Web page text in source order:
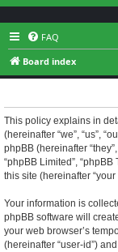
FAQ
Board index
This policy explains in
(hereinafter “we”, “us”,
phpBB (hereinafter “they”,
“phpBB Limited”,
this site (hereinafter “your
Your information is
phpBB software will
your web browser’s
(hereinafter “user-id”)